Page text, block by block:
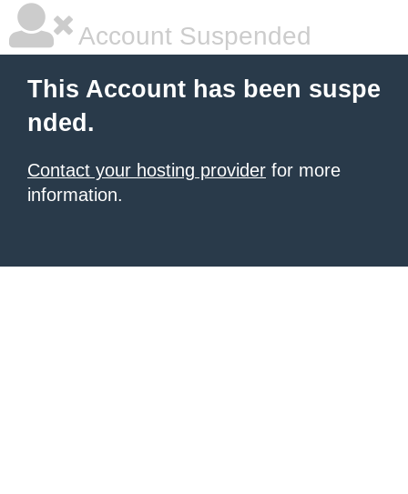
Account Suspended
This Account has been suspe
nded.
Contact your hosting provider for more
information.